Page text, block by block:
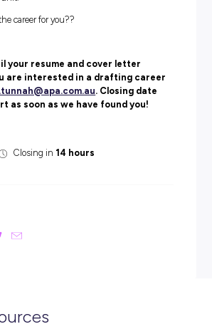
be eager and willing to undertake an
12. We will help you through this
enrolled in a course.
leave each week during term time &
the career for you??